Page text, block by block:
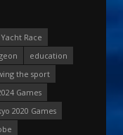
Race
education
the sport
Games
2020 Games